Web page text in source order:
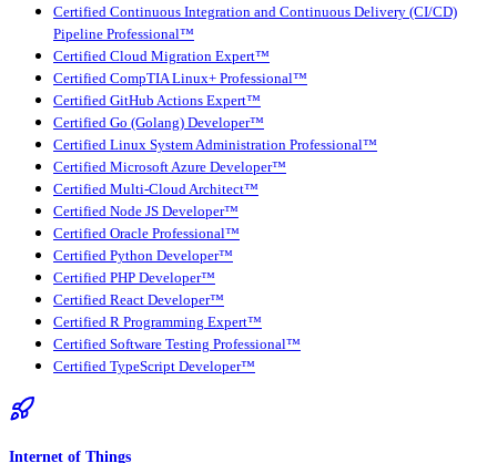
Certified Continuous Integration and Continuous Delivery (CI/CD)
Pipeline Professional™
Certified Cloud Migration Expert™
Certified CompTIA Linux+ Professional™
Certified GitHub Actions Expert™
Certified Go (Golang) Developer™
Certified Linux System Administration Professional™
Certified Microsoft Azure Developer™
Certified Multi-Cloud Architect™
Certified Node JS Developer™
Certified Oracle Professional™
Certified Python Developer™
Certified PHP Developer™
Certified React Developer™
Certified R Programming Expert™
Certified Software Testing Professional™
Certified TypeScript Developer™
Internet of Things